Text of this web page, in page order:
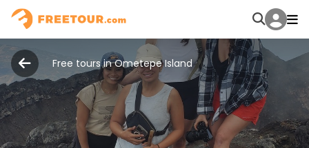
Free tours in Ometepe Island